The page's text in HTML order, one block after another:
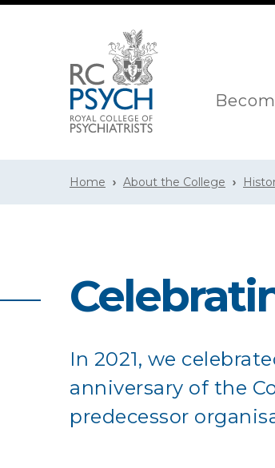
Home About the College
In 2021, we
anniversary of the
predecessor